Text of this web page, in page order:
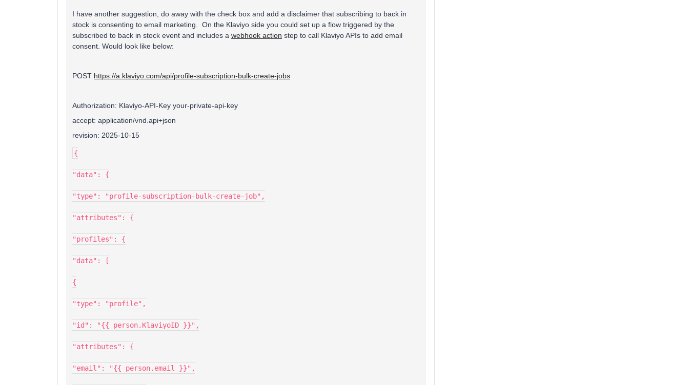
I have another suggestion, do away with the check box and add a disclaimer that subscribing to back in
stock is consenting to email marketing. On the Klaviyo side you could set up a flow triggered by the
subscribed to back in stock event and includes a webhook action step to call Klaviyo APIs to add email
consent. Would look like below:
POST https://a.klaviyo.com/api/profile-subscription-bulk-create-jobs
Authorization: Klaviyo-API-Key your-private-api-key
accept: application/vnd.api+json
revision: 2025-10-15
{
"data": {
"type": "profile-subscription-bulk-create-job",
"attributes": {
"profiles": {
"data": [
{
"type": "profile",
"id": "{{ person.KlaviyoID }}",
"attributes": {
"email": "{{ person.email }}",